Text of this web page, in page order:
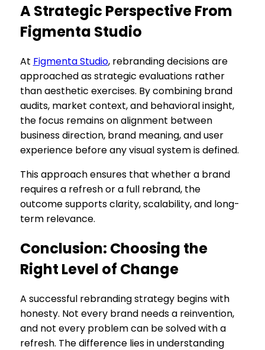
A Strategic Perspective From
Figmenta Studio
At Figmenta Studio, rebranding decisions are
approached as strategic evaluations rather
than aesthetic exercises. By combining brand
audits, market context, and behavioral insight,
the focus remains on alignment between
business direction, brand meaning, and user
experience before any visual system is defined.
This approach ensures that whether a brand
requires a refresh or a full rebrand, the
outcome supports clarity, scalability, and long-
term relevance.
Conclusion: Choosing the
Right Level of Change
A successful rebranding strategy begins with
honesty. Not every brand needs a reinvention,
and not every problem can be solved with a
refresh. The difference lies in understanding